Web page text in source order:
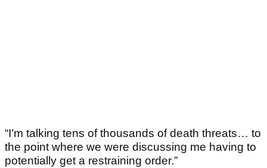
“I’m talking tens of thousands of death threats… to
the point where we were discussing me having to
potentially get a restraining order.”